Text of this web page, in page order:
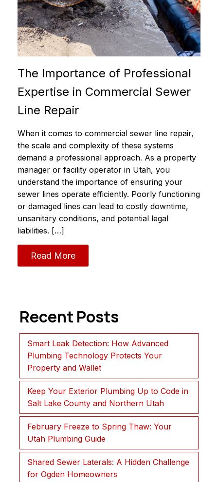
The Importance of Professional
Expertise in Commercial Sewer
Line Repair
When it comes to commercial sewer line repair,
the scale and complexity of these systems
demand a professional approach. As a property
manager or facility operator in Utah, you
understand the importance of ensuring your
sewer lines operate efficiently. Poorly functioning
or damaged lines can lead to costly downtime,
unsanitary conditions, and potential legal
liabilities. […]
Read More
Recent Posts
Smart Leak Detection: How Advanced
Plumbing Technology Protects Your
Property and Wallet
Keep Your Exterior Plumbing Up to Code in
Salt Lake County and Northern Utah
February Freeze to Spring Thaw: Your
Utah Plumbing Guide
Shared Sewer Laterals: A Hidden Challenge
for Ogden Homeowners